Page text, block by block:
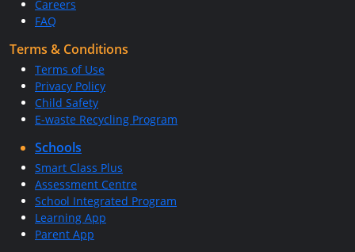
Careers
FAQ
Terms & Conditions
Terms of Use
Privacy Policy
Child Safety
E-waste Recycling Program
Schools
Smart Class Plus
Assessment Centre
School Integrated Program
Learning App
Parent App